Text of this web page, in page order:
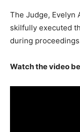
The Judge, Evelyn
skilfully executed
during
Watch the video